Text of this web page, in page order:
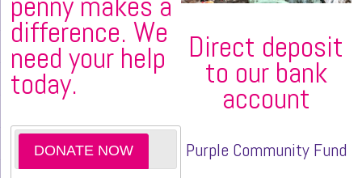
difference. We
need your help
today.
DONATE NOW
Direct deposit
to our bank
account
Purple Community Fund